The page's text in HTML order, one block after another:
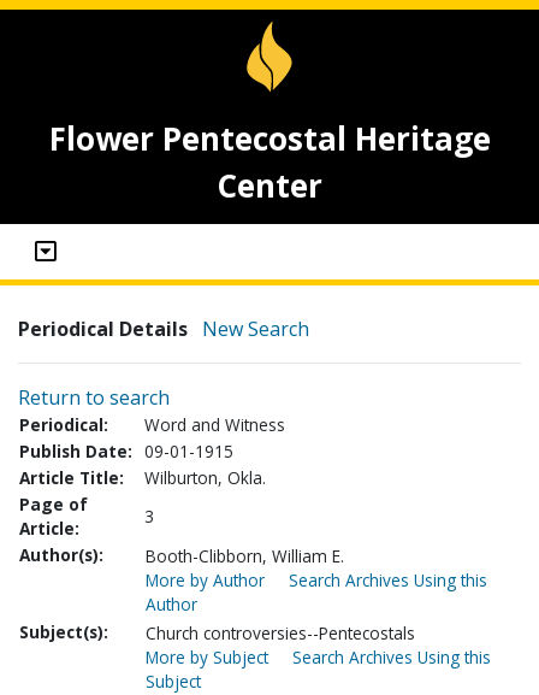
Flower Pentecostal Heritage
Center
Periodical Details New Search
Return to search
Periodical:
Word and Witness
Publish Date: 09-01-1915
Article Title:
Wilburton, Okla.
Page of
Article:
3
Author(s):
Booth-Clibborn, William E.
More by Author
Search Archives Using this
Author
Subject(s):
Church controversies--Pentecostals
More by Subject
Search Archives Using this
Subject